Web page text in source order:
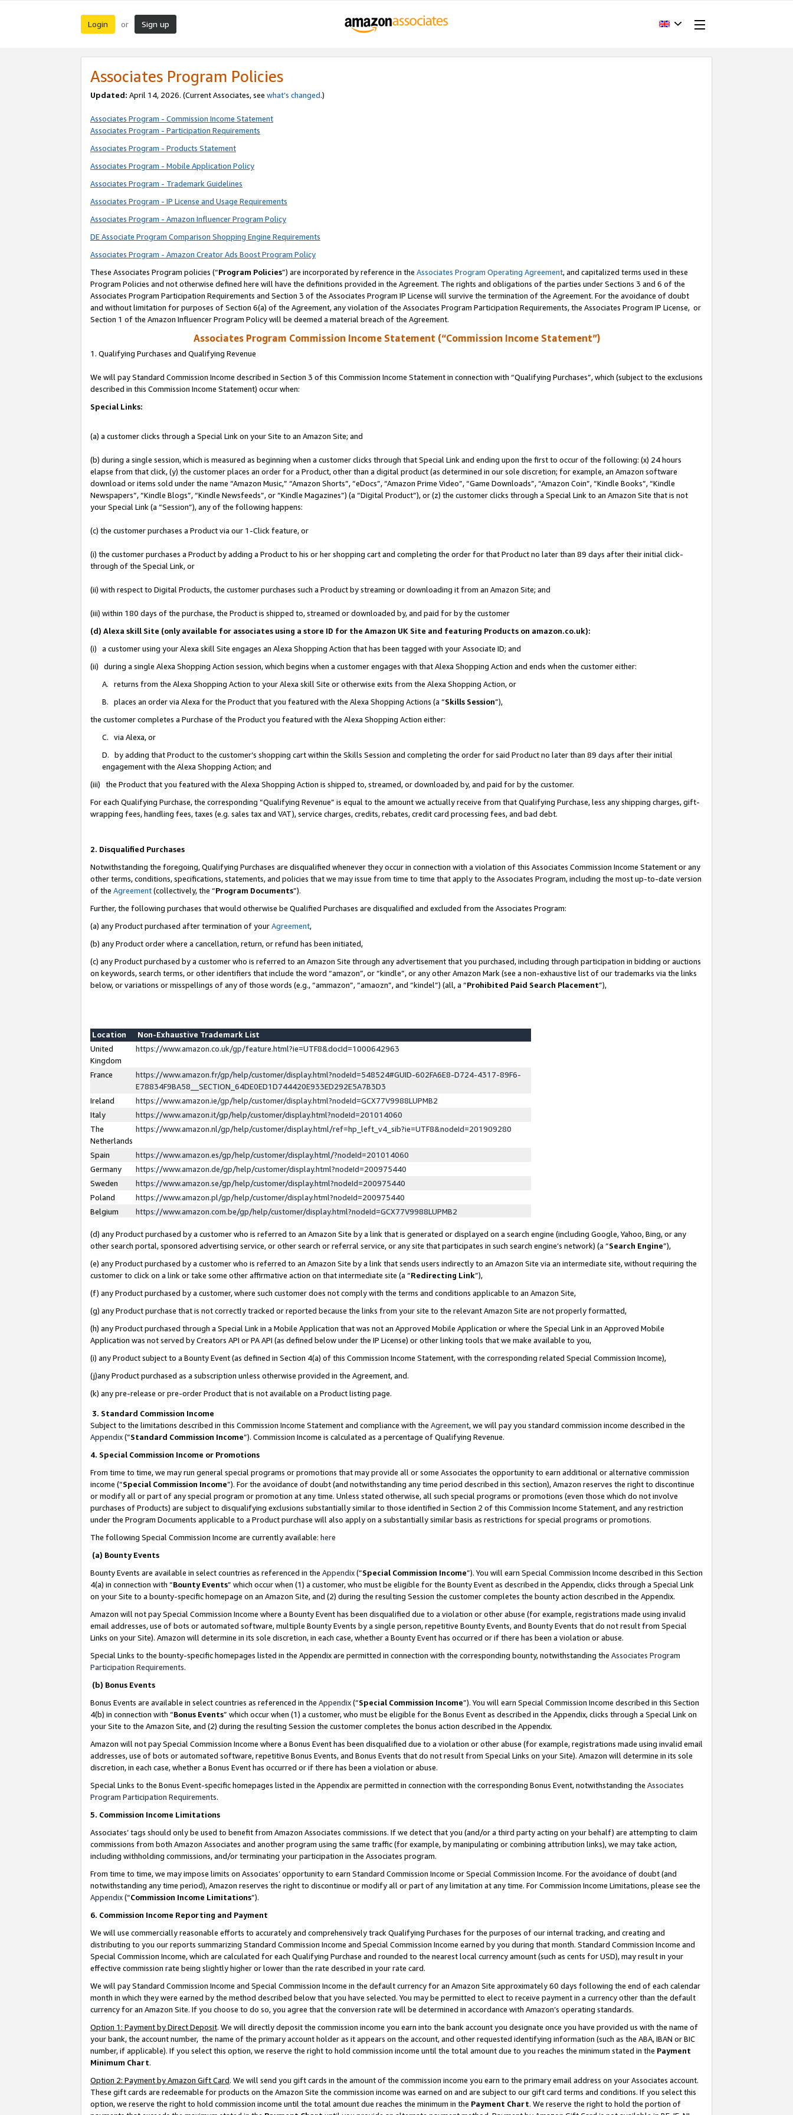
Login or Sign up
Associates Program Policies
Updated: April 14, 2026. (Current Associates, see what’s changed.)
Associates Program - Commission Income Statement
Associates Program - Participation Requirements
Associates Program - Products Statement
Associates Program - Mobile Application Policy
Associates Program - Trademark Guidelines
Associates Program - IP License and Usage Requirements
Associates Program - Amazon Influencer Program Policy
DE Associate Program Comparison Shopping Engine Requirements
Associates Program - Amazon Creator Ads Boost Program Policy
These Associates Program policies (“Program Policies”) are incorporated by reference in the Associates Program Operating Agreement, and capitalized terms used in these
Program Policies and not otherwise defined here will have the definitions provided in the Agreement. The rights and obligations of the parties under Sections 3 and 6 of the
Associates Program Participation Requirements and Section 3 of the Associates Program IP License will survive the termination of the Agreement. For the avoidance of doubt
and without limitation for purposes of Section 6(a) of the Agreement, any violation of the Associates Program Participation Requirements, the Associates Program IP License, or
Section 1 of the Amazon Influencer Program Policy will be deemed a material breach of the Agreement.
Associates Program Commission Income Statement (“Commission Income Statement”)
1. Qualifying Purchases and Qualifying Revenue
We will pay Standard Commission Income described in Section 3 of this Commission Income Statement in connection with “Qualifying Purchases”, which (subject to the exclusions
described in this Commission Income Statement) occur when:
Special Links:
(a) a customer clicks through a Special Link on your Site to an Amazon Site; and
(b) during a single session, which is measured as beginning when a customer clicks through that Special Link and ending upon the first to occur of the following: (x) 24 hours
elapse from that click, (y) the customer places an order for a Product, other than a digital product (as determined in our sole discretion; for example, an Amazon software
download or items sold under the name “Amazon Music,” “Amazon Shorts”, “eDocs”, “Amazon Prime Video”, “Game Downloads”, “Amazon Coin”, “Kindle Books”, “Kindle
Newspapers”, “Kindle Blogs”, “Kindle Newsfeeds”, or “Kindle Magazines”) (a “Digital Product”), or (z) the customer clicks through a Special Link to an Amazon Site that is not
your Special Link (a “Session”), any of the following happens:
(c) the customer purchases a Product via our 1-Click feature, or
(i) the customer purchases a Product by adding a Product to his or her shopping cart and completing the order for that Product no later than 89 days after their initial click-
through of the Special Link, or
(ii) with respect to Digital Products, the customer purchases such a Product by streaming or downloading it from an Amazon Site; and
(iii) within 180 days of the purchase, the Product is shipped to, streamed or downloaded by, and paid for by the customer
(d) Alexa skill Site (only available for associates using a store ID for the Amazon UK Site and featuring Products on amazon.co.uk):
(i) a customer using your Alexa skill Site engages an Alexa Shopping Action that has been tagged with your Associate ID; and
(ii) during a single Alexa Shopping Action session, which begins when a customer engages with that Alexa Shopping Action and ends when the customer either:
A. returns from the Alexa Shopping Action to your Alexa skill Site or otherwise exits from the Alexa Shopping Action, or
B. places an order via Alexa for the Product that you featured with the Alexa Shopping Actions (a “Skills Session”),
the customer completes a Purchase of the Product you featured with the Alexa Shopping Action either:
C. via Alexa, or
D. by adding that Product to the customer’s shopping cart within the Skills Session and completing the order for said Product no later than 89 days after their initial
engagement with the Alexa Shopping Action; and
(iii) the Product that you featured with the Alexa Shopping Action is shipped to, streamed, or downloaded by, and paid for by the customer.
For each Qualifying Purchase, the corresponding “Qualifying Revenue” is equal to the amount we actually receive from that Qualifying Purchase, less any shipping charges, gift-
wrapping fees, handling fees, taxes (e.g. sales tax and VAT), service charges, credits, rebates, credit card processing fees, and bad debt.
2. Disqualified Purchases
Notwithstanding the foregoing, Qualifying Purchases are disqualified whenever they occur in connection with a violation of this Associates Commission Income Statement or any
other terms, conditions, specifications, statements, and policies that we may issue from time to time that apply to the Associates Program, including the most up-to-date version
of the Agreement(collectively, the “Program Documents”).
Further, the following purchases that would otherwise be Qualified Purchases are disqualified and excluded from the Associates Program:
(a) any Product purchased after termination of yourAgreement,
(b) any Product order where a cancellation, return, or refund has been initiated,
(c) any Product purchased by a customer who is referred to an Amazon Site through any advertisement that you purchased, including through participation in bidding or auctions
on keywords, search terms, or other identifiers that include the word “amazon”, or “kindle”, or any other Amazon Mark (see a non-exhaustive list of our trademarks via the links
below, or variations or misspellings of any of those words (e.g., “ammazon”, “amaozn”, and “kindel”) (all, a “Prohibited Paid Search Placement”),
Location
Non-Exhaustive Trademark List
United
Kingdom
https://www.amazon.co.uk/gp/feature.html?ie=UTF8&docId=1000642963
France
https://www.amazon.fr/gp/help/customer/display.html?nodeId=548524#GUID-602FA6E8-D724-4317-89F6-
E78834F9BA58__SECTION_64DE0ED1D744420E933ED292E5A7B3D3
Ireland
https://www.amazon.ie/gp/help/customer/display.html?nodeId=GCX77V9988LUPMB2
Italy
https://www.amazon.it/gp/help/customer/display.html?nodeId=201014060
The
Netherlands
https://www.amazon.nl/gp/help/customer/display.html/ref=hp_left_v4_sib?ie=UTF8&nodeId=201909280
Spain
https://www.amazon.es/gp/help/customer/display.html/?nodeId=201014060
Germany
https://www.amazon.de/gp/help/customer/display.html?nodeId=200975440
Sweden
https://www.amazon.se/gp/help/customer/display.html?nodeId=200975440
Poland
https://www.amazon.pl/gp/help/customer/display.html?nodeId=200975440
Belgium
https://www.amazon.com.be/gp/help/customer/display.html?nodeId=GCX77V9988LUPMB2
(d) any Product purchased by a customer who is referred to an Amazon Site by a link that is generated or displayed on a search engine (including Google, Yahoo, Bing, or any
other search portal, sponsored advertising service, or other search or referral service, or any site that participates in such search engine’s network) (a “Search Engine”),
(e) any Product purchased by a customer who is referred to an Amazon Site by a link that sends users indirectly to an Amazon Site via an intermediate site, without requiring the
customer to click on a link or take some other affirmative action on that intermediate site (a “Redirecting Link”),
(f) any Product purchased by a customer, where such customer does not comply with the terms and conditions applicable to an Amazon Site,
(g) any Product purchase that is not correctly tracked or reported because the links from your site to the relevant Amazon Site are not properly formatted,
(h) any Product purchased through a Special Link in a Mobile Application that was not an Approved Mobile Application or where the Special Link in an Approved Mobile
Application was not served by Creators API or PA API (as defined below under the IP License) or other linking tools that we make available to you,
(i) any Product subject to a Bounty Event (as defined in Section 4(a) of this Commission Income Statement, with the corresponding related Special Commission Income),
(j)any Product purchased as a subscription unless otherwise provided in the Agreement, and.
(k) any pre-release or pre-order Product that is not available on a Product listing page.
3. Standard Commission Income
Subject to the limitations described in this Commission Income Statement and compliance with the Agreement, we will pay you standard commission income described in the
Appendix(”Standard Commission Income”). Commission Income is calculated as a percentage of Qualifying Revenue.
4. Special Commission Income or Promotions
From time to time, we may run general special programs or promotions that may provide all or some Associates the opportunity to earn additional or alternative commission
income (“Special Commission Income”). For the avoidance of doubt (and notwithstanding any time period described in this section), Amazon reserves the right to discontinue
or modify all or part of any special program or promotion at any time. Unless stated otherwise, all such special programs or promotions (even those which do not involve
purchases of Products) are subject to disqualifying exclusions substantially similar to those identified in Section 2 of this Commission Income Statement, and any restriction
under the Program Documents applicable to a Product purchase will also apply on a substantially similar basis as restrictions for special programs or promotions.
The following Special Commission Income are currently available: here
(a) Bounty Events
Bounty Events are available in select countries as referenced in the Appendix(“Special Commission Income”). You will earn Special Commission Income described in this Section
4(a) in connection with “Bounty Events” which occur when (1) a customer, who must be eligible for the Bounty Event as described in the Appendix, clicks through a Special Link
on your Site to a bounty-specific homepage on an Amazon Site, and (2) during the resulting Session the customer completes the bounty action described in the Appendix.
Amazon will not pay Special Commission Income where a Bounty Event has been disqualified due to a violation or other abuse (for example, registrations made using invalid
email addresses, use of bots or automated software, multiple Bounty Events by a single person, repetitive Bounty Events, and Bounty Events that do not result from Special
Links on your Site). Amazon will determine in its sole discretion, in each case, whether a Bounty Event has occurred or if there has been a violation or abuse.
Special Links to the bounty-specific homepages listed in the Appendix are permitted in connection with the corresponding bounty, notwithstanding the Associates Program
Participation Requirements.
(b) Bonus Events
Bonus Events are available in select countries as referenced in the Appendix(“Special Commission Income”). You will earn Special Commission Income described in this Section
4(b) in connection with “Bonus Events” which occur when (1) a customer, who must be eligible for the Bonus Event as described in the Appendix, clicks through a Special Link on
your Site to the Amazon Site, and (2) during the resulting Session the customer completes the bonus action described in the Appendix.
Amazon will not pay Special Commission Income where a Bonus Event has been disqualified due to a violation or other abuse (for example, registrations made using invalid email
addresses, use of bots or automated software, repetitive Bonus Events, and Bonus Events that do not result from Special Links on your Site). Amazon will determine in its sole
discretion, in each case, whether a Bonus Event has occurred or if there has been a violation or abuse.
Special Links to the Bonus Event-specific homepages listed in the Appendix are permitted in connection with the corresponding Bonus Event, notwithstanding the Associates
Program Participation Requirements.
5. Commission Income Limitations
Associates’ tags should only be used to benefit from Amazon Associates commissions. If we detect that you (and/or a third party acting on your behalf) are attempting to claim
commissions from both Amazon Associates and another program using the same traffic (for example, by manipulating or combining attribution links), we may take action,
including withholding commissions, and/or terminating your participation in the Associates program.
From time to time, we may impose limits on Associates’ opportunity to earn Standard Commission Income or Special Commission Income. For the avoidance of doubt (and
notwithstanding any time period), Amazon reserves the right to discontinue or modify all or part of any limitation at any time. For Commission Income Limitations, please see the
Appendix(“Commission Income Limitations”).
6. Commission Income Reporting and Payment
We will use commercially reasonable efforts to accurately and comprehensively track Qualifying Purchases for the purposes of our internal tracking, and creating and
distributing to you our reports summarizing Standard Commission Income and Special Commission Income earned by you during that month. Standard Commission Income and
Special Commission Income, which are calculated for each Qualifying Purchase and rounded to the nearest local currency amount (such as cents for USD), may result in your
effective commission rate being slightly higher or lower than the rate described in your rate card.
We will pay Standard Commission Income and Special Commission Income in the default currency for an Amazon Site approximately 60 days following the end of each calendar
month in which they were earned by the method described below that you have selected. You may be permitted to elect to receive payment in a currency other than the default
currency for an Amazon Site. If you choose to do so, you agree that the conversion rate will be determined in accordance with Amazon’s operating standards.
Option 1: Payment by Direct Deposit. We will directly deposit the commission income you earn into the bank account you designate once you have provided us with the name of
your bank, the account number, the name of the primary account holder as it appears on the account, and other requested identifying information (such as the ABA, IBAN or BIC
number, if applicable). If you select this option, we reserve the right to hold commission income until the total amount due to you reaches the minimum stated in the Payment
Minimum Chart.
Option 2: Payment by Amazon Gift Card. We will send you gift cards in the amount of the commission income you earn to the primary email address on your Associates account.
These gift cards are redeemable for products on the Amazon Site the commission income was earned on and are subject to our gift card terms and conditions. If you select this
option, we reserve the right to hold commission income until the total amount due reaches the minimum in the Payment Chart. We reserve the right to hold the portion of